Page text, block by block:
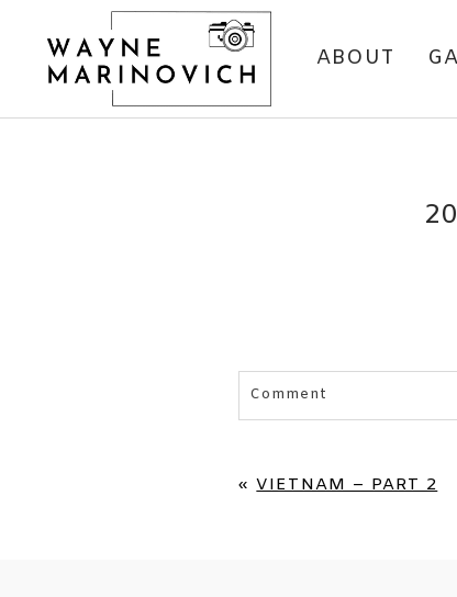
ABOUT
Comment
« VIETNAM – PART 2